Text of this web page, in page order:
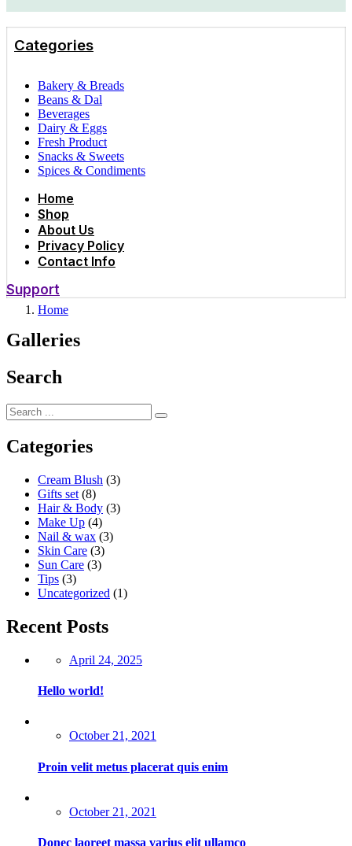
Categories
Bakery & Breads
Beans & Dal
Beverages
Dairy & Eggs
Fresh Product
Snacks & Sweets
Spices & Condiments
Home
Shop
About Us
Privacy Policy
Contact Info
Support
Home
Galleries
Search
Categories
Cream Blush (3)
Gifts set (8)
Hair & Body (3)
Make Up (4)
Nail & wax (3)
Skin Care (3)
Sun Care (3)
Tips (3)
Uncategorized (1)
Recent Posts
Posted
April 24, 2025
Hello world!
Posted
October 21, 2021
Proin velit metus placerat quis enim
Posted
October 21, 2021
Donec laoreet massa varius elit ullamco